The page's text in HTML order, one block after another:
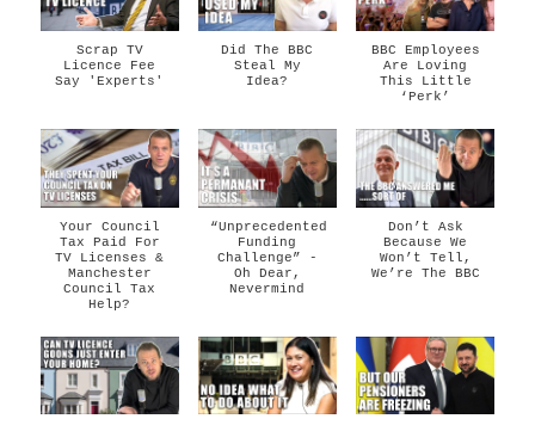
Scrap TV
Licence Fee
Say 'Experts'
Did The BBC
Steal My
Idea?
BBC Employees
Are Loving
This Little
‘Perk’
Your Council
Tax Paid For
TV Licenses &
Manchester
Council Tax
Help?
“Unprecedented
Funding
Challenge” -
Oh Dear,
Nevermind
Don’t Ask
Because We
Won’t Tell,
We’re The BBC